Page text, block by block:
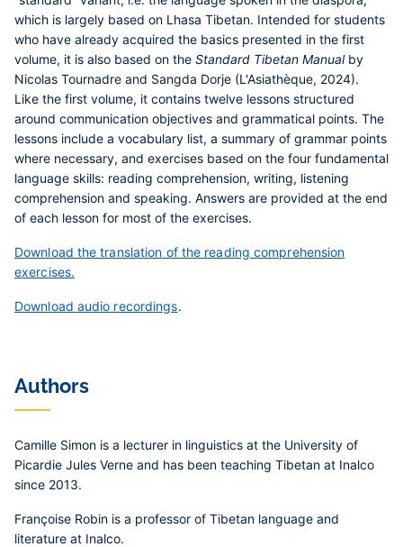
which is largely based on Lhasa Tibetan. Intended for students
who have already acquired the basics presented in the first
volume, it is also based on the Standard Tibetan Manualby
Nicolas Tournadre and Sangda Dorje (L'Asiathèque, 2024).
Like the first volume, it contains twelve lessons structured
around communication objectives and grammatical points. The
lessons include a vocabulary list, a summary of grammar points
where necessary, and exercises based on the four fundamental
language skills: reading comprehension, writing, listening
comprehension and speaking. Answers are provided at the end
of each lesson for most of the exercises.
Download the translation of the reading comprehension
exercises.
Download audio recordings.
Authors
Camille Simon is a lecturer in linguistics at the University of
Picardie Jules Verne and has been teaching Tibetan at Inalco
since 2013.
Françoise Robin is a professor of Tibetan language and
literature at Inalco.